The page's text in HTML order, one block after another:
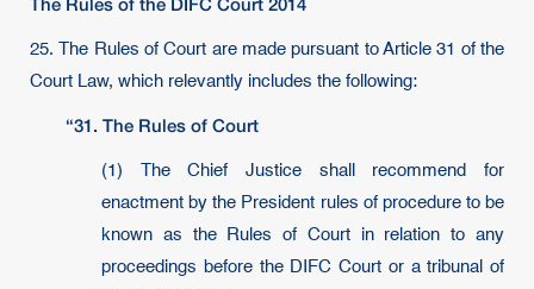
25. The Rules of Court are made pursuant to Article 31 of the
Court Law, which relevantly includes the following:
“31. The Rules of Court
(1) The Chief Justice shall recommend for
enactment by the President rules of procedure to be
known as the Rules of Court in relation to any
proceedings before the DIFC Court or a tribunal of